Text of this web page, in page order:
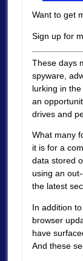
Want to get
Sign up for
These days
spyware,
lurking in
an
drives and
What many
it is for a
data stored
using an
the latest
In addition
browser
have
And these